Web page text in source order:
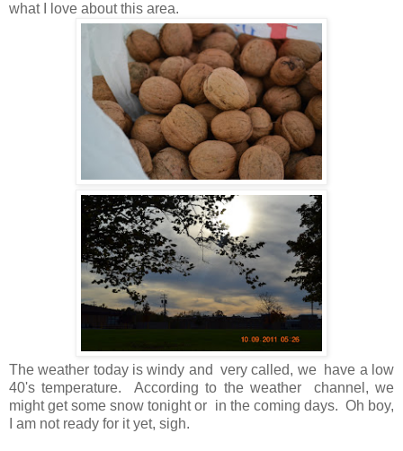
what I love about this area.
The weather today is windy and very called, we have a low
40's temperature. According to the weather channel, we
might get some snow tonight or in the coming days. Oh boy,
I am not ready for it yet, sigh.